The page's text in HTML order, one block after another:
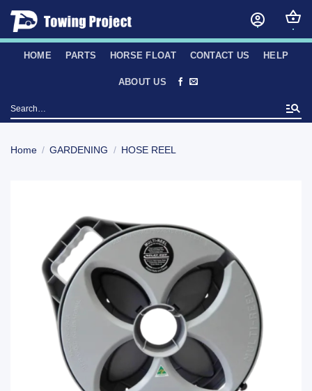
Skip
content
HOME PARTS HORSE FLOAT CONTACT US HELP
ABOUT US
Search
for:
Home / GARDENING / HOSE REEL